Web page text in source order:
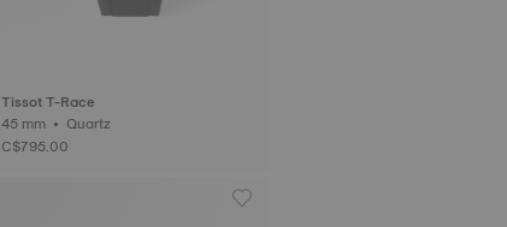
Tissot T-Race
45 mm • Quartz
C$795.00